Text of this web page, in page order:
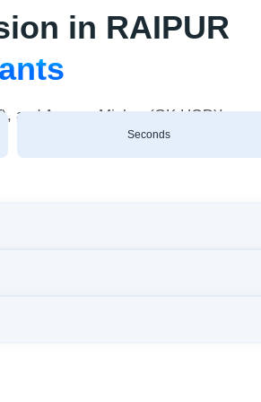
in RAIPUR
and Ananya Mishra (GK HOD)!
Seconds